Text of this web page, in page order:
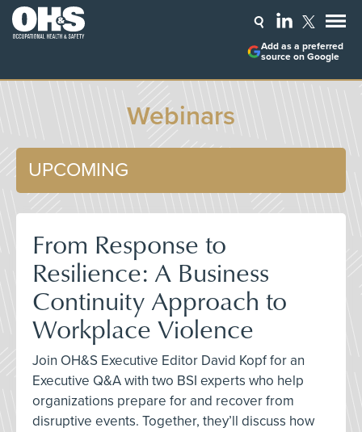
Add as a preferred
source on Google
Webinars
UPCOMING
From Response to
Resilience: A Business
Continuity Approach to
Workplace Violence
Join OH&S Executive Editor David Kopf for an
Executive Q&A with two BSI experts who help
organizations prepare for and recover from
disruptive events. Together, they’ll discuss how